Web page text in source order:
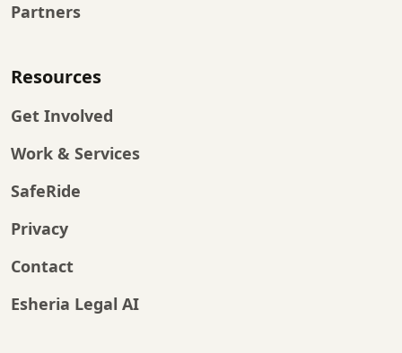
Partners
Resources
Get Involved
Work & Services
SafeRide
Privacy
Contact
Esheria Legal AI